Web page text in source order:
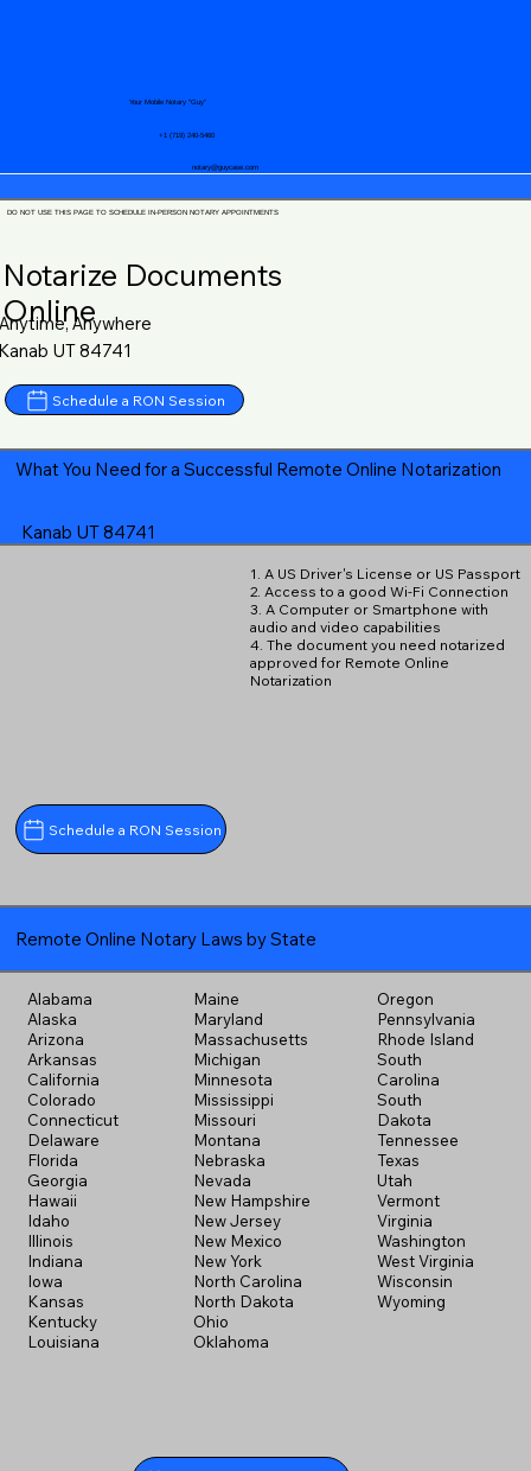
notary@guycase.com
+1 (719) 240-5460
Your Mobile Notary "Guy"
DO NOT USE THIS PAGE TO SCHEDULE IN-PERSON NOTARY APPOINTMENTS
Notarize Documents
Online
Anytime, Anywhere
UT 84741
Schedule a RON Session
What You Need for a Successful Remote Online Notarization
Kanab UT 84741
Schedule a RON Session
1. A US Driver's License or US Passport
2. Access to a good Wi-Fi Connection
3. A Computer or Smartphone with
audio and video capabilities
4. The document you need notarized
approved for Remote Online
Notarization
Remote Online Notary Laws by State
Alabama
Alaska
Arizona
Arkansas
California
Colorado
Connecticut
Delaware
Florida
Georgia
Hawaii
Idaho
Illinois
Indiana
Iowa
Kansas
Kentucky
Louisiana
Maine
Maryland
Massachusetts
Michigan
Minnesota
Mississippi
Missouri
Montana
Nebraska
Nevada
New Hampshire
New Jersey
New Mexico
New York
North Carolina
North Dakota
Ohio
Oklahoma
Oregon
Pennsylvania
Rhode Island
South
Carolina
South
Dakota
Tennessee
Texas
Utah
Vermont
Virginia
Washington
West Virginia
Wisconsin
Wyoming